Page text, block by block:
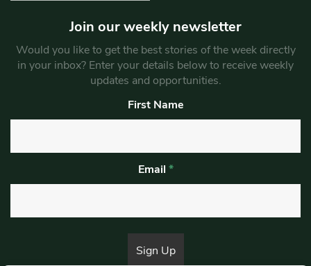
Join our weekly newsletter
Would you like to get the best stories of the week directly
in your inbox? Enter your details below to receive weekly
updates and opportunities.
First Name
Email *